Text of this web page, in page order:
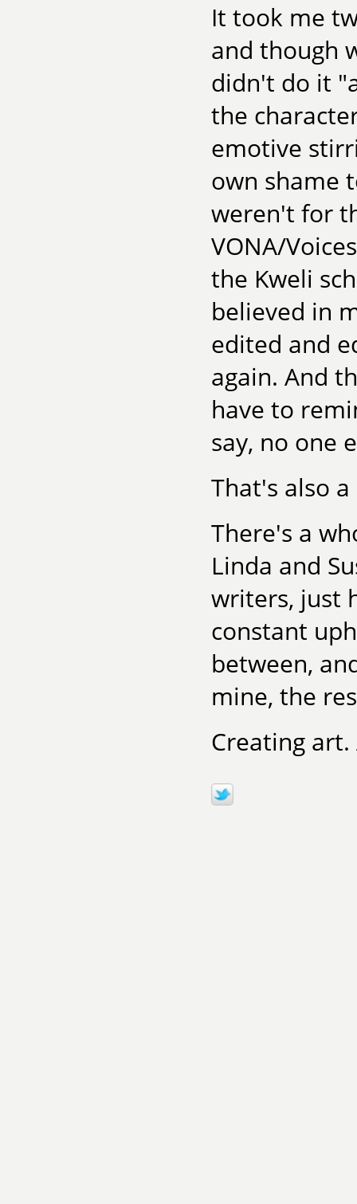
It took me
and though
didn't do it
the
emotive
own shame
weren't for
VONA/
the Kweli
believed in
edited and
again. And
have to
say, no one
That's also
There's a
Linda and
writers, just
constant
between,
mine, the
Creating